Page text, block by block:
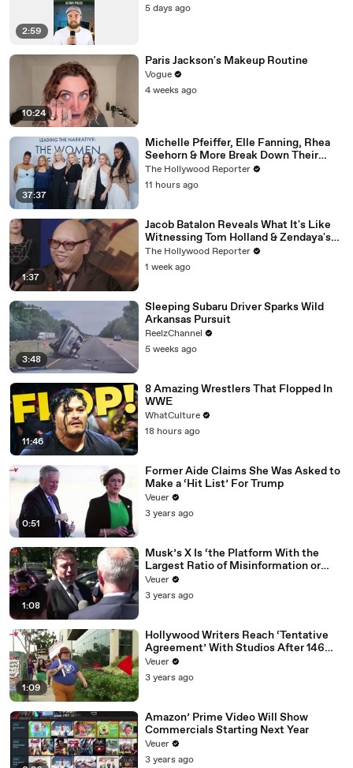
2:59
5 days ago
10:24
Paris Jackson's Makeup Routine
Vogue
4 weeks ago
37:37
Michelle Pfeiffer, Elle Fanning, Rhea
Seehorn & More Break Down Their
Emmy-Nominated Performances |
THR Video
The Hollywood Reporter
11 hours ago
1:37
Jacob Batalon Reveals What It's Like
Witnessing Tom Holland & Zendaya's
Partnership on Set of 'Spider-Man' |
THR Video
The Hollywood Reporter
1 week ago
3:48
Sleeping Subaru Driver Sparks Wild
Arkansas Pursuit
ReelzChannel
5 weeks ago
11:46
8 Amazing Wrestlers That Flopped In
WWE
WhatCulture
18 hours ago
0:51
Former Aide Claims She Was Asked to
Make a ‘Hit List’ For Trump
Veuer
3 years ago
1:08
Musk’s X Is ‘the Platform With the
Largest Ratio of Misinformation or
Disinformation’ Amongst All Social
Media Platforms
Veuer
3 years ago
1:09
Hollywood Writers Reach ‘Tentative
Agreement’ With Studios After 146
Day Strike
Veuer
3 years ago
Amazon’ Prime Video Will Show
Commercials Starting Next Year
Veuer
3 years ago